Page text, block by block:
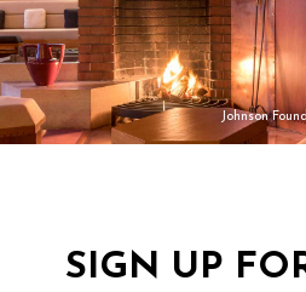
Johnson
SIGN UP